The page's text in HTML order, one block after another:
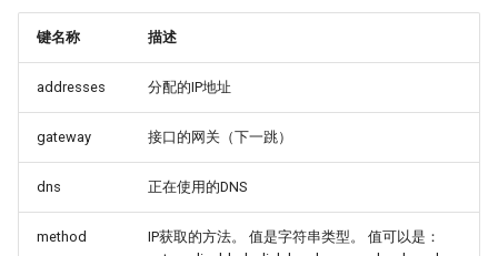
键名称 描述
addresses 分配的IP地址
gateway 接口的网关（下一跳）
dns 正在使用的DNS
method
IP获取的方法。 值是字符串类型。 值可以是：